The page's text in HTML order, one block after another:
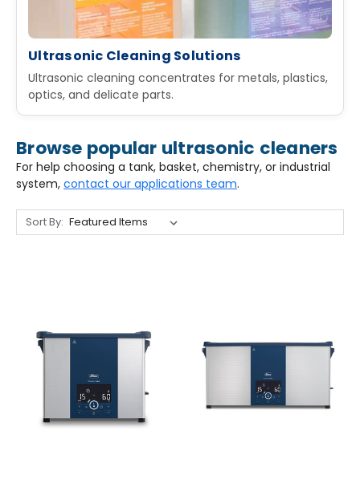
Ultrasonic Cleaning Solutions
Ultrasonic cleaning concentrates for metals, plastics,
optics, and delicate parts.
Browse popular ultrasonic cleaners
For help choosing a tank, basket, chemistry, or industrial
system, contact our applications team.
Sort By: